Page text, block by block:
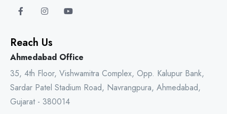
Reach Us
Ahmedabad Office
35, 4th Floor, Vishwamitra Complex, Opp. Kalupur Bank,
Sardar Patel Stadium Road, Navrangpura, Ahmedabad,
Gujarat - 380014